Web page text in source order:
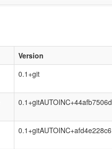
Version
0.1+git
0.1+gitAUTOINC+44afb7506d
0.1+gitAUTOINC+afd4e228c6